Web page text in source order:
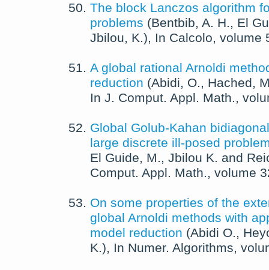
The block Lanczos algorithm
problems (Bentbib, A. H., El
Jbilou, K.), In Calcolo, volume
A global rational Arnoldi
reduction (Abidi, O., Hached,
In J. Comput. Appl. Math.,
Global Golub-Kahan
large discrete ill-posed
El Guide, M., Jbilou K. and
Comput. Appl. Math., volume
On some properties of the
global Arnoldi methods with
model reduction (Abidi O.,
K.), In Numer. Algorithms,